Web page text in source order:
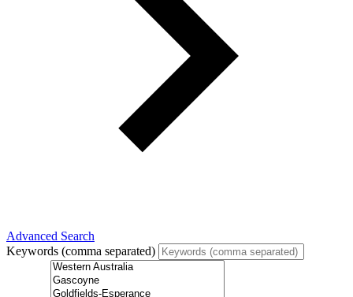
Advanced Search
Keywords (comma separated)